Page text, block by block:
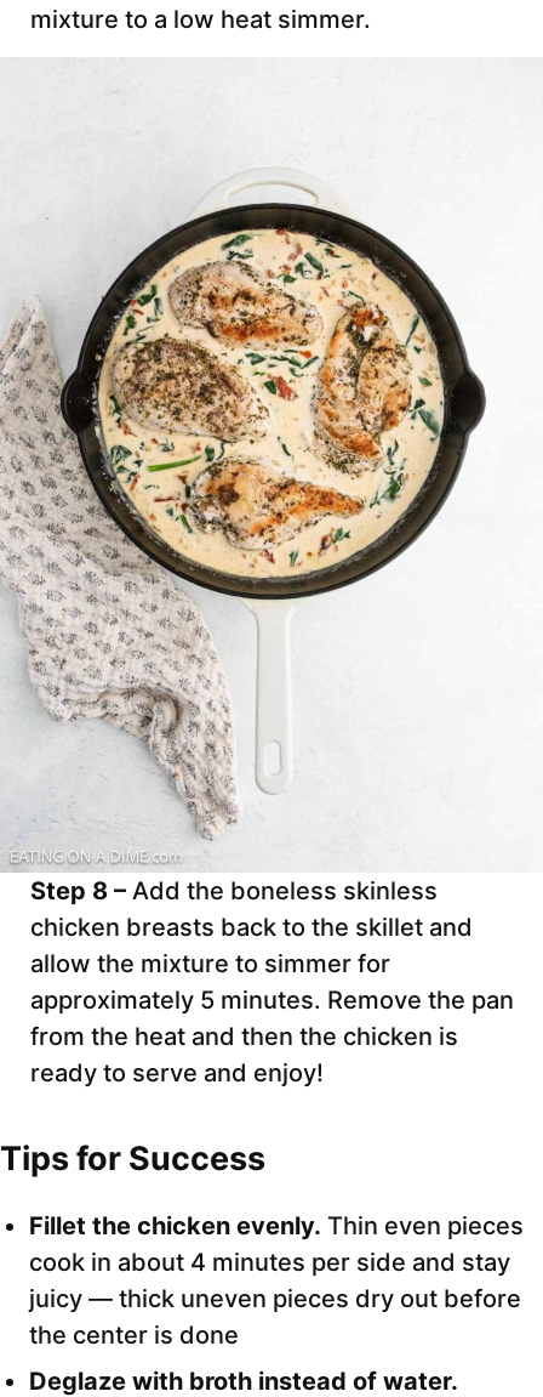
mixture to a low heat simmer.
Step 8 – Add the boneless skinless
chicken breasts back to the skillet and
allow the mixture to simmer for
approximately 5 minutes. Remove the pan
from the heat and then the chicken is
ready to serve and enjoy!
Tips for Success
Fillet the chicken evenly. Thin even pieces
cook in about 4 minutes per side and stay
juicy — thick uneven pieces dry out before
the center is done
Deglaze with broth instead of water.